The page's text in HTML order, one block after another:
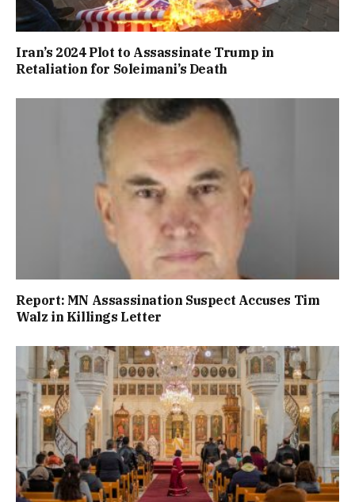
Iran’s 2024 Plot to Assassinate Trump in
Retaliation for Soleimani’s Death
Report: MN Assassination Suspect Accuses Tim
Walz in Killings Letter